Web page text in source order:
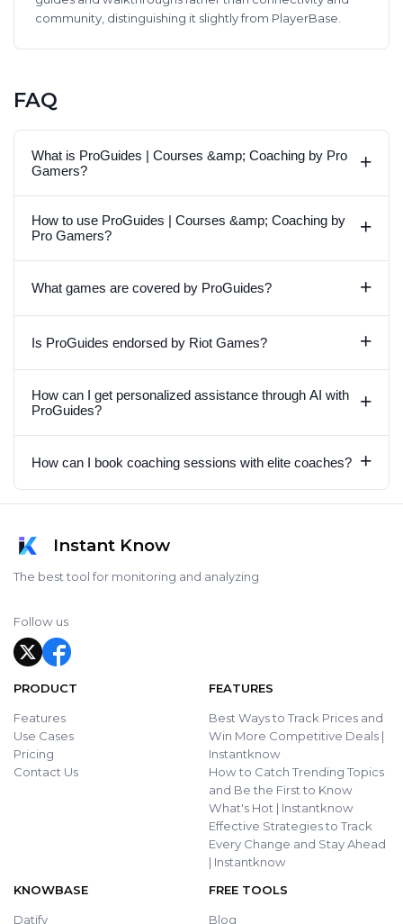
community, distinguishing it slightly from PlayerBase.
FAQ
What is ProGuides | Courses &amp; Coaching by Pro
Gamers?
+
How to use ProGuides | Courses &amp; Coaching by
Pro Gamers?
+
What games are covered by ProGuides? +
Is ProGuides endorsed by Riot Games? +
How can I get personalized assistance through AI with
ProGuides?
+
How can I book coaching sessions with elite coaches? +
Instant Know
The best tool for monitoring and analyzing
Follow us
PRODUCT
Features
Use Cases
Pricing
Contact Us
FEATURES
Best Ways to Track Prices and
Win More Competitive Deals |
Instantknow
How to Catch Trending Topics
and Be the First to Know
What's Hot | Instantknow
Effective Strategies to Track
Every Change and Stay Ahead
| Instantknow
KNOWBASE
Datify
FREE TOOLS
Blog